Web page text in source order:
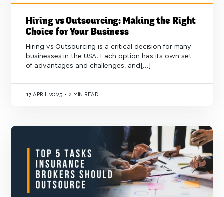
Hiring vs Outsourcing: Making the Right
Choice for Your Business
Hiring vs Outsourcing is a critical decision for many
businesses in the USA. Each option has its own set
of advantages and challenges, and[...]
17 APRIL 2025 • 2 MIN READ